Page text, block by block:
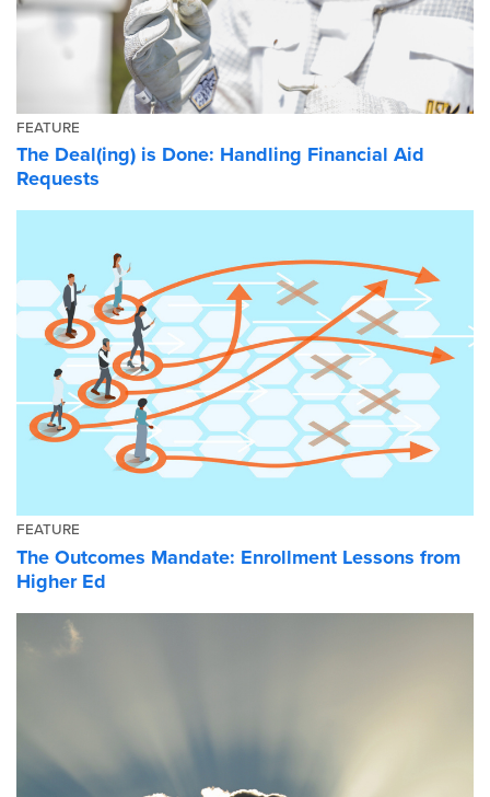
FEATURE
The Deal(ing) is Done: Handling Financial Aid
Requests
FEATURE
The Outcomes Mandate: Enrollment Lessons from
Higher Ed